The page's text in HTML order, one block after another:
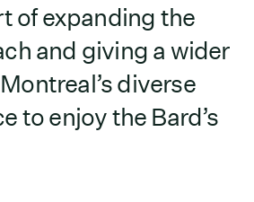
of expanding the
and giving a wider
diverse
to enjoy the Bard’s